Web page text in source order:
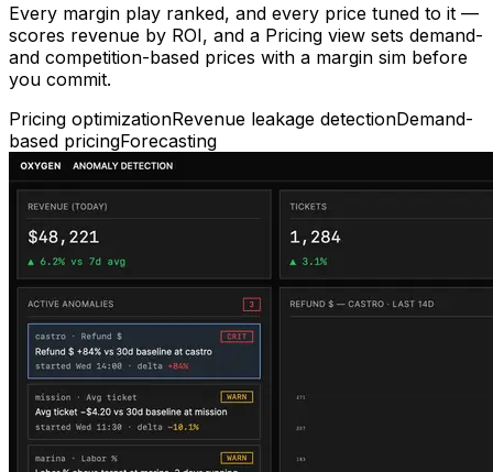
Every margin play ranked, and every price tuned to it —
scores revenue by ROI, and a Pricing view sets demand-
and competition-based prices with a margin sim before
you commit.
Pricing optimizationRevenue leakage detectionDemand-
based pricingForecasting